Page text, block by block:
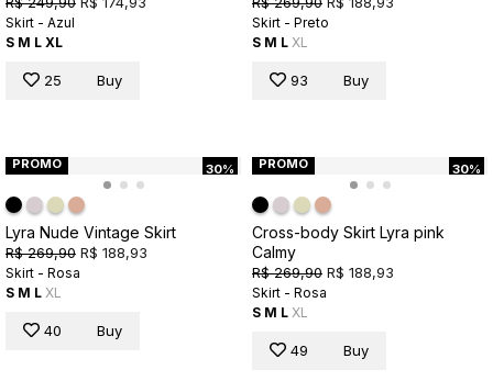
Skirt - Azul
S M L XL
25 Buy
Skirt - Preto
S M L XL
93 Buy
30%
PROMO
Lyra Nude Vintage Skirt
R$ 269,90 R$ 188,93
Skirt - Rosa
S M L XL
40 Buy
30%
PROMO
Cross-body Skirt Lyra pink
Calmy
R$ 269,90 R$ 188,93
Skirt - Rosa
S M L XL
49 Buy